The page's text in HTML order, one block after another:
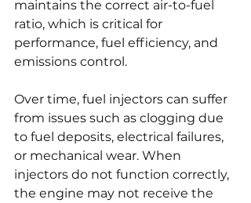
maintains the correct air-to-fuel
ratio, which is critical for
performance, fuel efficiency, and
emissions control.
Over time, fuel injectors can suffer
from issues such as clogging due
to fuel deposits, electrical failures,
or mechanical wear. When
injectors do not function correctly,
the engine may not receive the